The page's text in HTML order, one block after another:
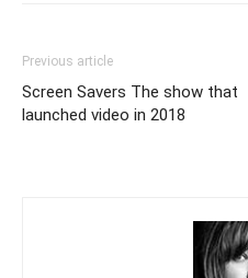
Previous article
Screen Savers The show that
launched video in 2018